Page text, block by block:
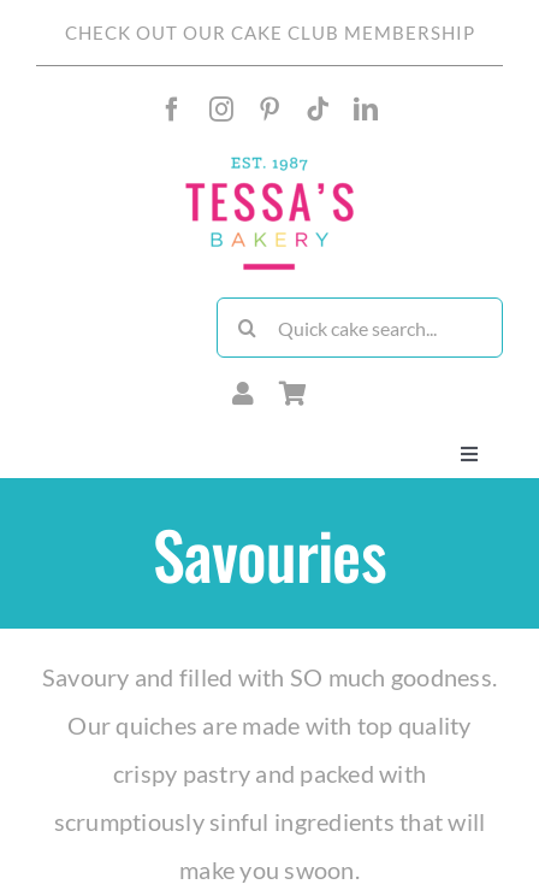
CHECK OUT OUR CAKE CLUB MEMBERSHIP
Search
for:
Toggle
THEMES
Cakes
Savouries
Savoury and filled with SO much goodness.
Our quiches are made with top quality
crispy pastry and packed with
scrumptiously sinful ingredients that will
make you swoon.